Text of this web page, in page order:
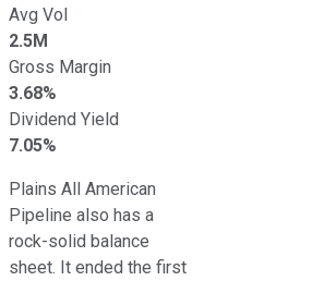
Avg Vol
2.5M
Gross Margin
3.68%
Dividend Yield
7.05%
Plains All American
Pipeline also has a
rock-solid balance
sheet. It ended the first